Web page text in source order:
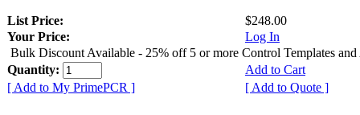
List Price:
$248.00
Your Price:
Log In
Bulk Discount Available - 25% off 5 or more Control Templates and
Quantity:
Add to Cart
[ Add to My PrimePCR ]
[ Add to Quote ]